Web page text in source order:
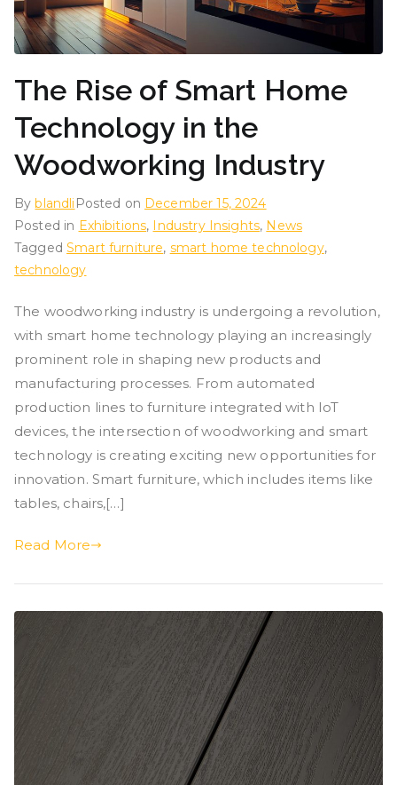
The Rise of Smart Home
Technology in the
Woodworking Industry
By blandli Posted on December 15, 2024
Posted in Exhibitions, Industry Insights, News
TaggedSmart furniture, smart home technology,
technology
The woodworking industry is undergoing a revolution,
with smart home technology playing an increasingly
prominent role in shaping new products and
manufacturing processes. From automated
production lines to furniture integrated with IoT
devices, the intersection of woodworking and smart
technology is creating exciting new opportunities for
innovation. Smart furniture, which includes items like
tables, chairs,[…]
Read More